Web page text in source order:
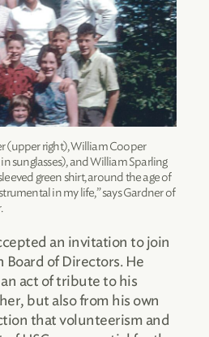
(upper right), William Cooper
sunglasses), and William Sparling
green shirt, around the age of
in my life,” says Gardner of
an invitation to join
Board of Directors. He
act of tribute to his
but also from his own
that volunteerism and